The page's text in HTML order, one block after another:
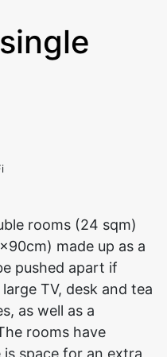
rooms (24 sqm)
made up as a
pushed apart if
TV, desk and tea
as well as a
rooms have
space for an extra